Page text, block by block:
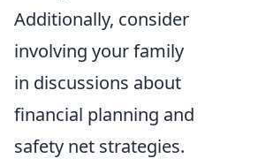
Additionally, consider
involving your family
in discussions about
financial planning and
safety net strategies.